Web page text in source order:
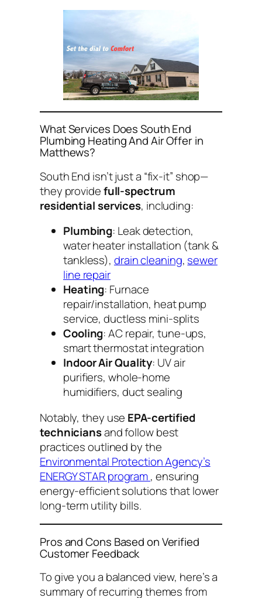
What Services Does South End
Plumbing Heating And Air Offer in
Matthews?
South End isn’t just a “fix-it” shop—
they providefull-spectrum
residential services, including:
Plumbing: Leak detection,
water heater installation (tank &
tankless), drain cleaning, sewer
line repair
Heating: Furnace
repair/installation, heat pump
service, ductless mini-splits
Cooling: AC repair, tune-ups,
smart thermostat integration
Indoor Air Quality: UV air
purifiers, whole-home
humidifiers, duct sealing
Notably, they use EPA-certified
techniciansand follow best
practices outlined by the
Environmental Protection Agency’s
ENERGY STAR program, ensuring
energy-efficient solutions that lower
long-term utility bills.
Pros and Cons Based on Verified
Customer Feedback
To give you a balanced view, here’s a
summary of recurring themes from